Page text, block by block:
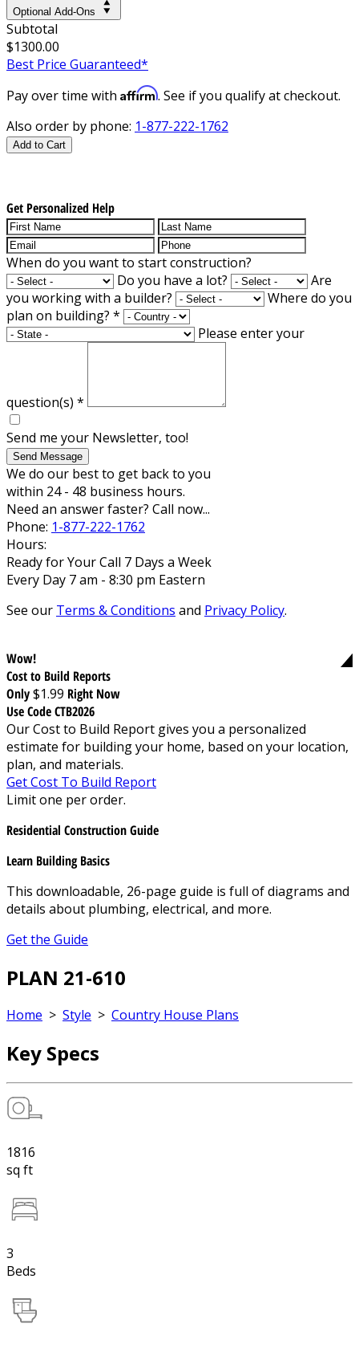
Optional Add-Ons
Subtotal
$1300.00
Best Price Guaranteed*
Pay over time with Affirm. See if you qualify at checkout.
Also order by phone: 1-877-222-1762
Add to Cart
Get Personalized Help
When do you want to start construction?
Do you have a lot?
Are
you working with a builder?
Where do you
plan on building? *
Please enter your
question(s) *
Send me your Newsletter, too!
Send Message
We do our best to get back to you
within 24 - 48 business hours.
Need an answer faster? Call now...
Phone: 1-877-222-1762
Hours:
Ready for Your Call 7 Days a Week
Every Day 7 am - 8:30 pm Eastern
See our Terms & Conditions and Privacy Policy.
Wow!
Cost to Build Reports
Only$1.99 Right Now
Use Code CTB2026
Our Cost to Build Report gives you a personalized
estimate for building your home, based on your location,
plan, and materials.
Get Cost To Build Report
Limit one per order.
Residential Construction Guide
Learn Building Basics
This downloadable, 26-page guide is full of diagrams and
details about plumbing, electrical, and more.
Get the Guide
PLAN 21-610
Home > Style > Country House Plans
Key Specs
1816
sq ft
3
Beds